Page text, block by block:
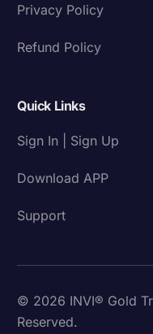
Privacy Policy
Refund Policy
Quick Links
Sign In | Sign Up
Download APP
Support
© 2026 INVI® Gold
Reserved.